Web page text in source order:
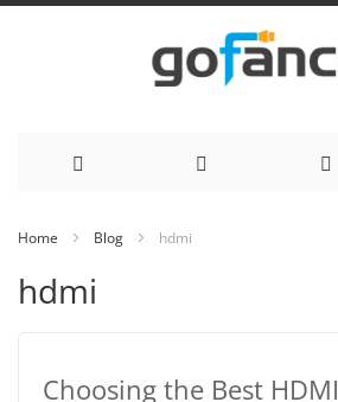
Content
Home Blog hdmi
hdmi
Choosing the Best HDMI